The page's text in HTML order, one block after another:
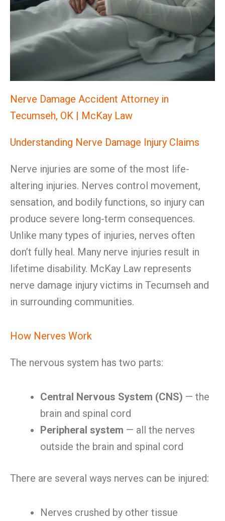
Nerve Damage Accident Attorney in
Tecumseh, OK | McKay Law
Understanding Nerve Damage Injury Claims
Nerve injuries are some of the most life-
altering injuries. Nerves control movement,
sensation, and bodily functions, so injury can
produce severe long-term consequences.
Unlike many types of injuries, nerves often
don’t fully heal. Many nerve injuries result in
lifetime disability. McKay Law represents
nerve damage injury victims in Tecumseh and
in surrounding communities.
How Nerves Work
The nervous system has two parts:
Central Nervous System (CNS) — the
brain and spinal cord
Peripheral system — all the nerves
outside the brain and spinal cord
There are several ways nerves can be injured:
Nerves crushed by other tissue